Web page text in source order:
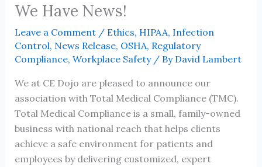
We Have News!
Leave a Comment / Ethics, HIPAA, Infection
Control, News Release, OSHA, Regulatory
Compliance, Workplace Safety/ By David Lambert
We at CE Dojo are pleased to announce our
association with Total Medical Compliance (TMC).
Total Medical Compliance is a small, family-owned
business with national reach that helps clients
achieve a safe environment for patients and
employees by delivering customized, expert